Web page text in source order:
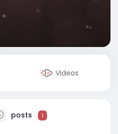
Videos
posts 1